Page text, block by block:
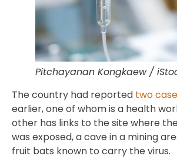
Pitchayanan Kongkaew /
The country had reported two
earlier, one of whom is a health
other has links to the site where
was exposed, a cave in a mining
fruit bats known to carry the virus.